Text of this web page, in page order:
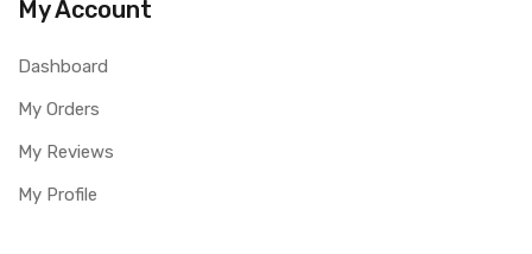
My Account
Dashboard
My Orders
My Reviews
My Profile